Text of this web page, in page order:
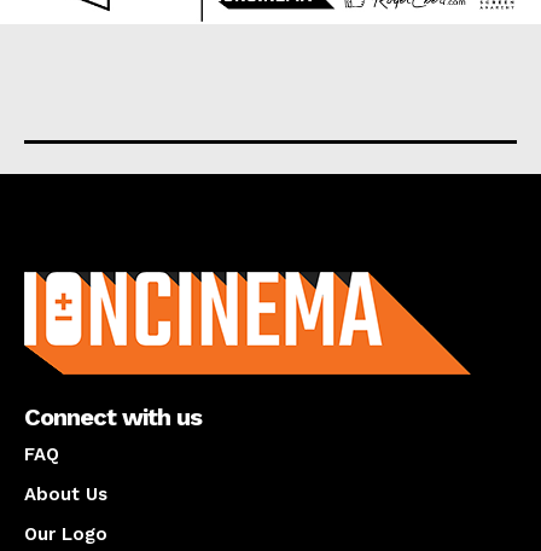
Connect with us
FAQ
About Us
Our Logo